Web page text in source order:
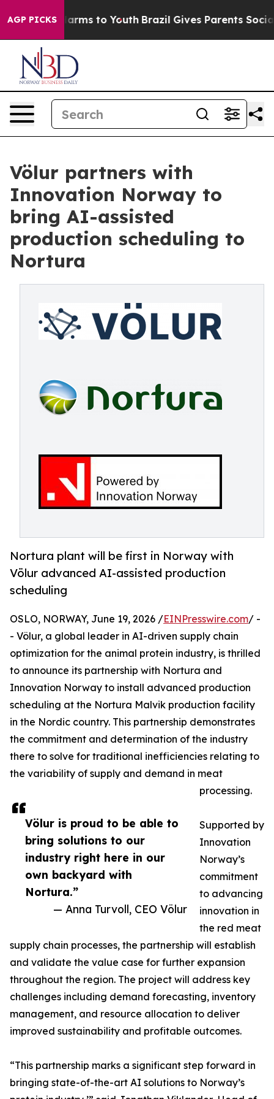
AGP PICKSHarms to Youth Brazil Gives Parents Social
Völur partners with
Innovation Norway to
bring AI-assisted
production scheduling to
Nortura
Nortura plant will be first in Norway with
Völur advanced AI-assisted production
scheduling
Völur is proud to be able to
bring solutions to our
industry right here in our
own backyard with
Nortura.”
— Anna Turvoll, CEO Völur
OSLO, NORWAY, June 19, 2026 /EINPresswire.com/ -
- Völur, a global leader in AI-driven supply chain
optimization for the animal protein industry, is thrilled
to announce its partnership with Nortura and
Innovation Norway to install advanced production
scheduling at the Nortura Malvik production facility
in the Nordic country. This partnership demonstrates
the commitment and determination of the industry
there to solve for traditional inefficiencies relating to
the variability of supply and demand in meat
processing.
Supported by
Innovation
Norway’s
commitment
to advancing
innovation in
the red meat
supply chain processes, the partnership will establish
and validate the value case for further expansion
throughout the region. The project will address key
challenges including demand forecasting, inventory
management, and resource allocation to deliver
improved sustainability and profitable outcomes.
“This partnership marks a significant step forward in
bringing state-of-the-art AI solutions to Norway’s